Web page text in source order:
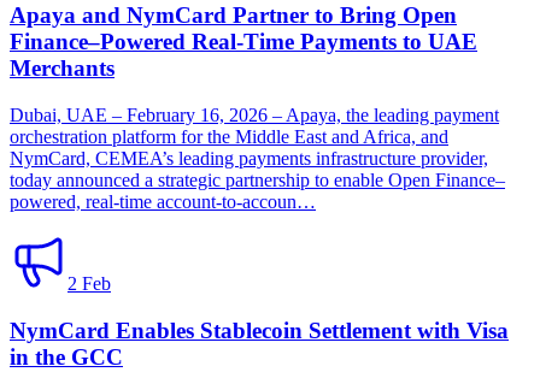
Apaya and NymCard Partner to Bring Open
Finance–Powered Real-Time Payments to UAE
Merchants
Dubai, UAE – February 16, 2026 – Apaya, the leading payment
orchestration platform for the Middle East and Africa, and
NymCard, CEMEA’s leading payments infrastructure provider,
today announced a strategic partnership to enable Open Finance–
powered, real-time account-to-accoun…
2 Feb
NymCard Enables Stablecoin Settlement with Visa
in the GCC